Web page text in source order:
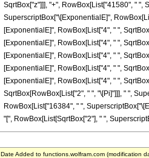
SqrtBox["z"]]], "+", RowBox[List["41580", " ",
SuperscriptBox["\[ExponentialE]",
[ExponentialE]", RowBox[List["4", " ",
[ExponentialE]", RowBox[List["4", " ",
[ExponentialE]", RowBox[List["4", " ",
[ExponentialE]", RowBox[List["4", " ",
[ExponentialE]", RowBox[List["4", " ",
SqrtBox[RowBox[List["2", " ", "\[Pi]"]]], " ",
RowBox[List["16384", " ",
"[", RowBox[List[SqrtBox["2"], " ",
Date Added to functions.wolfram.com (modification